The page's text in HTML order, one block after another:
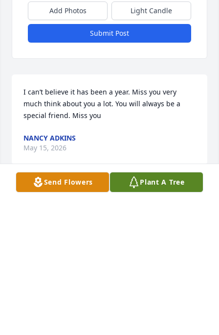
Add Photos Light Candle
Submit Post
I can’t believe it has been a year. Miss you very
much think about you a lot. You will always be a
special friend. Miss you
NANCY ADKINS
May 15, 2026
Send Flowers Plant A Tree